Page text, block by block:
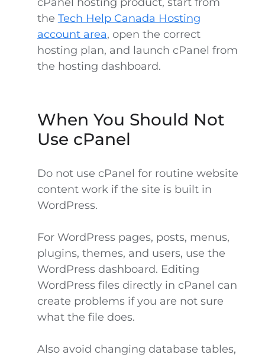
the Tech Help Canada Hosting
account area, open the correct
hosting plan, and launch cPanel from
the hosting dashboard.
When You Should Not
Use cPanel
Do not use cPanel for routine website
content work if the site is built in
WordPress.
For WordPress pages, posts, menus,
plugins, themes, and users, use the
WordPress dashboard. Editing
WordPress files directly in cPanel can
create problems if you are not sure
what the file does.
Also avoid changing database tables,